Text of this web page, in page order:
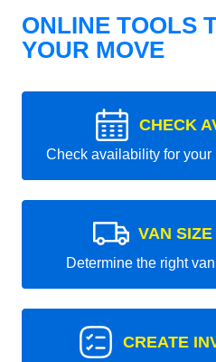
ONLINE TOOLS
YOUR MOVE
CHECK
Check availability for your
VAN
Determine the right
CREATE